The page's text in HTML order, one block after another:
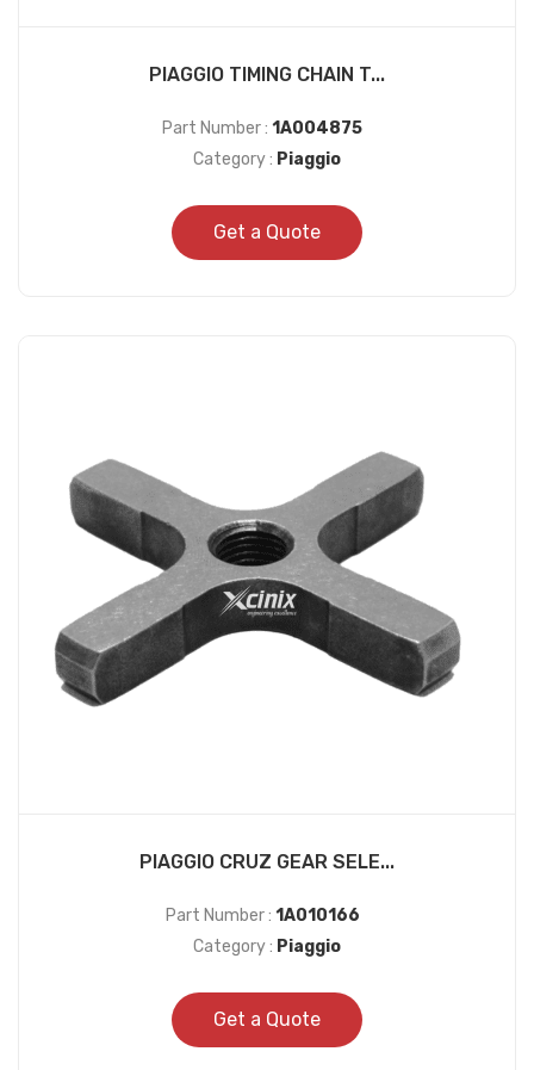
PIAGGIO TIMING CHAIN T...
Part Number : 1A004875
Category : Piaggio
Get a Quote
PIAGGIO CRUZ GEAR SELE...
Part Number : 1A010166
Category : Piaggio
Get a Quote